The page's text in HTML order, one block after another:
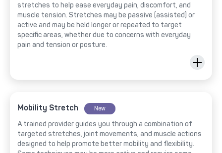
stretches to help ease everyday pain, discomfort, and
muscle tension. Stretches may be passive (assisted) or
active and may be held longer or repeated to target
specific areas, whether due to concerns with everyday
pain and tension or posture.
Mobility Stretch New
A trained provider guides you through a combination of
targeted stretches, joint movements, and muscle actions
designed to help promote better mobility and flexibility.